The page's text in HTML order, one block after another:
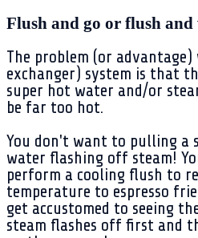
Flush and go or flush
The problem (or
exchanger) system is that
super hot water and/or
be far too hot.
You don't want to pulling a
water flashing off steam!
perform a cooling flush to
temperature to espresso
get accustomed to seeing
steam flashes off first and